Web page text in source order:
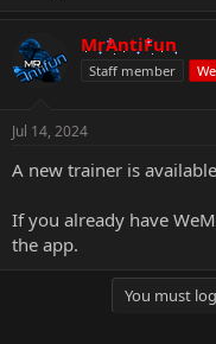
MrAntiFun
Staff member
Jul 14, 2024
A new trainer is
If you already have
the app.
You must